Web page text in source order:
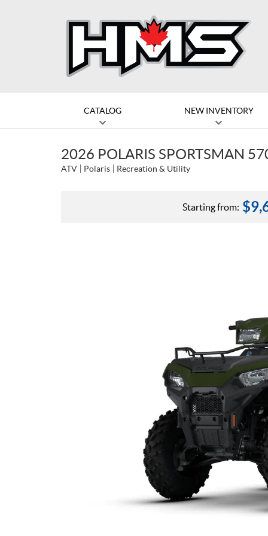
CATALOG NEW INVENTORY
2026 POLARIS SPORTSMAN
ATV Polaris Recreation & Utility
Starting from: $